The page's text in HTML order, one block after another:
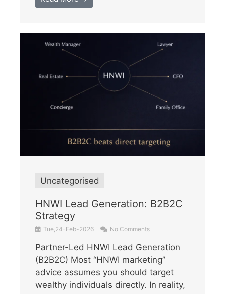
Uncategorised
HNWI Lead Generation: B2B2C
Strategy
Tue,24-Feb-2026 No Comments
Partner-Led HNWI Lead Generation
(B2B2C) Most “HNWI marketing”
advice assumes you should target
wealthy individuals directly. In reality,